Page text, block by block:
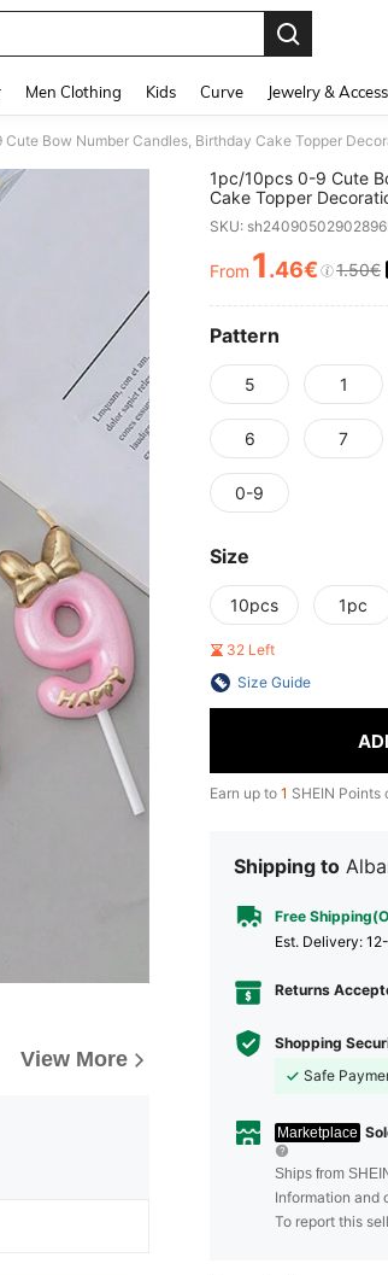
Men Clothing Kids Curve Jewelry &
Bow Number Candles, Birthday Cake Topper
View More
1pc/10pcs 0-9 Cute
Cake Topper
SKU:
PRICE
From 1.46€ 1.50€
Pattern
5 1
6 7
0-9
Size
10pcs 1pc
32 Left
Size Guide
Earn up to 1 SHEIN
Shipping to
Free
​Est. Delivery:
Returns
Shopping
Safe
Marketplace
Ships from
Information and
To report this